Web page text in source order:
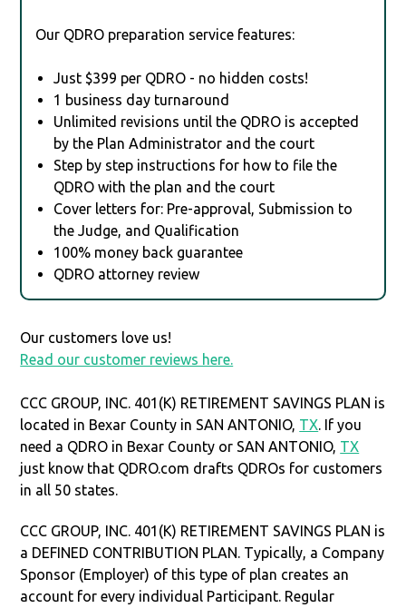
Our QDRO preparation service features:
Just $399 per QDRO - no hidden costs!
1 business day turnaround
Unlimited revisions until the QDRO is accepted
by the Plan Administrator and the court
Step by step instructions for how to file the
QDRO with the plan and the court
Cover letters for: Pre-approval, Submission to
the Judge, and Qualification
100% money back guarantee
QDRO attorney review
Our customers love us!
Read our customer reviews here.
CCC GROUP, INC. 401(K) RETIREMENT SAVINGS PLAN is
located in Bexar County in SAN ANTONIO, TX. If you
need a QDRO in Bexar County or SAN ANTONIO, TX
just know that QDRO.com drafts QDROs for customers
in all 50 states.
CCC GROUP, INC. 401(K) RETIREMENT SAVINGS PLAN is
a DEFINED CONTRIBUTION PLAN. Typically, a Company
Sponsor (Employer) of this type of plan creates an
account for every individual Participant. Regular